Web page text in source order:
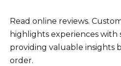
Read online reviews.
highlights experiences with
providing valuable insights
order.